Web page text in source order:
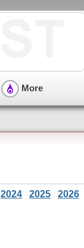
More
2024 2025 2026